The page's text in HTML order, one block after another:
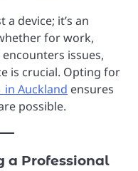
device; it’s an
for work,
issues,
is crucial. Opting for
Auckland ensures
possible.
a Professional